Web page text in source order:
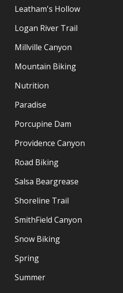
Leatham's Hollow
Logan River Trail
Millville Canyon
Mountain Biking
Nutrition
Paradise
Porcupine Dam
Providence Canyon
Road Biking
Salsa Beargrease
Shoreline Trail
SmithField Canyon
Snow Biking
Spring
Summer